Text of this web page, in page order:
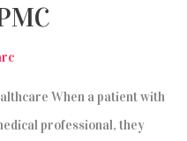
When a patient with
professional, they